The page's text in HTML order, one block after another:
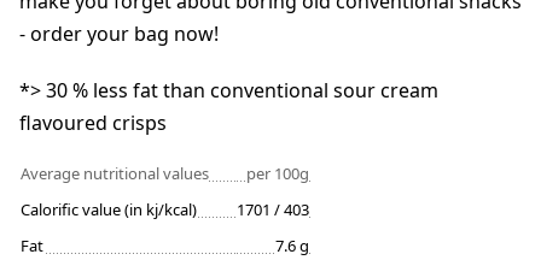
- order your bag now!
*> 30 % less fat than conventional sour cream
flavoured crisps
Average nutritional values
per 100g
Calorific value (in kj/kcal)
1701 / 403
Fat
7.6 g